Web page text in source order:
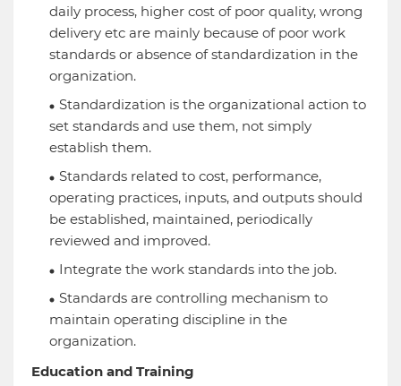
daily process, higher cost of poor quality, wrong
delivery etc are mainly because of poor work
standards or absence of standardization in the
organization.
Standardization is the organizational action to
set standards and use them, not simply
establish them.
Standards related to cost, performance,
operating practices, inputs, and outputs should
be established, maintained, periodically
reviewed and improved.
Integrate the work standards into the job.
Standards are controlling mechanism to
maintain operating discipline in the
organization.
Education and Training